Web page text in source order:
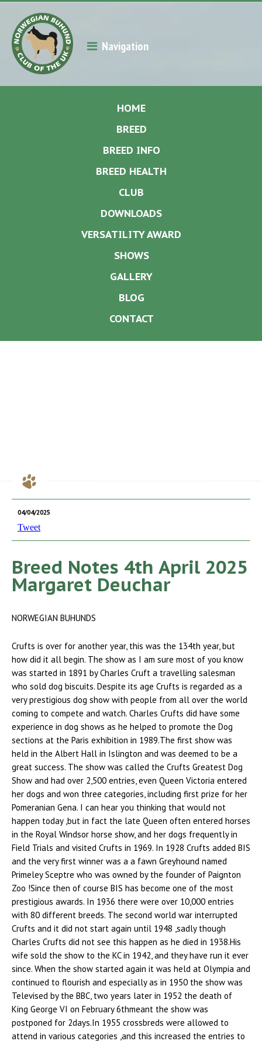
Navigation
HOME
BREED
BREED INFO
BREED HEALTH
CLUB
DOWNLOADS
VERSATILITY AWARD
SHOWS
GALLERY
BLOG
CONTACT
04/04/2025
Tweet
Breed Notes 4th April 2025
Margaret Deuchar
NORWEGIAN BUHUNDS
Crufts is over for another year, this was the 134th year, but
how did it all begin. The show as I am sure most of you know
was started in 1891 by Charles Cruft a travelling salesman
who sold dog biscuits. Despite its age Crufts is regarded as a
very prestigious dog show with people from all over the world
coming to compete and watch. Charles Crufts did have some
experience in dog shows as he helped to promote the Dog
sections at the Paris exhibition in 1989.The first show was
held in the Albert Hall in Islington and was deemed to be a
great success. The show was called the Crufts Greatest Dog
Show and had over 2,500 entries, even Queen Victoria entered
her dogs and won three categories, including first prize for her
Pomeranian Gena. I can hear you thinking that would not
happen today ,but in fact the late Queen often entered horses
in the Royal Windsor horse show, and her dogs frequently in
Field Trials and visited Crufts in 1969. In 1928 Crufts added BIS
and the very first winner was a a fawn Greyhound named
Primeley Sceptre who was owned by the founder of Paignton
Zoo !Since then of course BIS has become one of the most
prestigious awards. In 1936 there were over 10,000 entries
with 80 different breeds. The second world war interrupted
Crufts and it did not start again until 1948 ,sadly though
Charles Crufts did not see this happen as he died in 1938.His
wife sold the show to the KC in 1942, and they have run it ever
since. When the show started again it was held at Olympia and
continued to flourish and especially as in 1950 the show was
Televised by the BBC, two years later in 1952 the death of
King George VI on February 6thmeant the show was
postponed for 2days.In 1955 crossbreds were allowed to
attend in various categories ,and this increased the entries to